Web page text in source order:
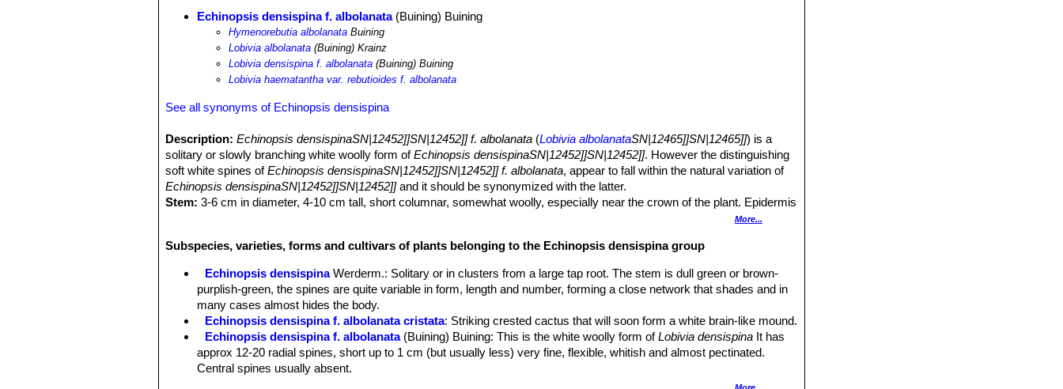
Echinopsis densispina f. albolanata(Buining) Buining
Hymenorebutia albolanata Buining
Lobivia albolanata (Buining) Krainz
Lobivia densispina f. albolanata (Buining) Buining
Lobivia haematantha var. rebutioides f. albolanata
See all synonyms of Echinopsis densispina
Description: Echinopsis densispinaSN|12452]]SN|12452]] f. albolanata (Lobivia albolanataSN|12465]]SN|12465]]) is a
solitary or slowly branching white woolly form ofEchinopsis densispinaSN|12452]]SN|12452]]. However the distinguishing
soft white spines ofEchinopsis densispinaSN|12452]]SN|12452]] f. albolanata, appear to fall within the natural variation of
Echinopsis densispinaSN|12452]]SN|12452]]and it should be synonymized with the latter.
Stem: 3-6 cm in diameter, 4-10 cm tall, short columnar, somewhat woolly, especially near the crown of the plant. Epidermis
Areoles:Fluffy white.
Central spines:Usually absent, but occasionally 1 or 2 stronger and darker.
Roots:Fat tuberose tap root.
Flowers:Golden yellow. It's supposed to be free flowering but plant start flowering only when 4-5 years old.
More...
Subspecies, varieties, forms and cultivars of plants belonging to the Echinopsis densispina group
Echinopsis densispina Werderm.: Solitary or in clusters from a large tap root. The stem is dull green or brown-
purplish-green, the spines are quite variable in form, length and number, forming a close network that shades and in
many cases almost hides the body.
Echinopsis densispina f. albolanata cristata: Striking crested cactus that will soon form a white brain-like mound.
Echinopsis densispina f. albolanata (Buining) Buining: This is the white woolly form ofLobivia densispina It has
approx 12-20 radial spines, short up to 1 cm (but usually less) very fine, flexible, whitish and almost pectinated.
Central spines usually absent.
: has yellow or orngish flowers and tight pectinate spines,